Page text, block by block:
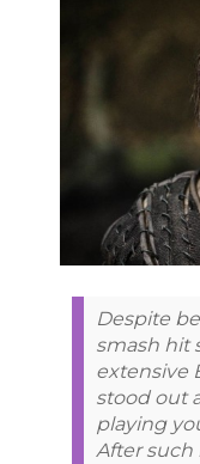
Despite
smash hit
extensive
stood out
playing
After such